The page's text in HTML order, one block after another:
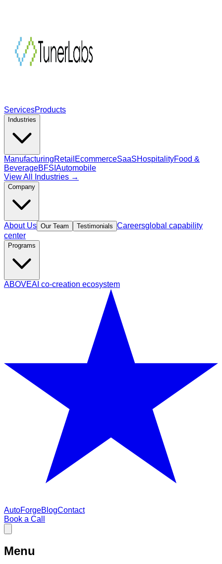
ServicesProducts
Industries
ManufacturingRetail EcommerceSaaSHospitalityFood &
BeverageBFSI Automobile
View All Industries →
Company
About Us Our Team Testimonials Careersglobal capability
center
Programs
ABOVEAI co-creation ecosystem
AutoForgeBlogContact
Book a Call
Menu